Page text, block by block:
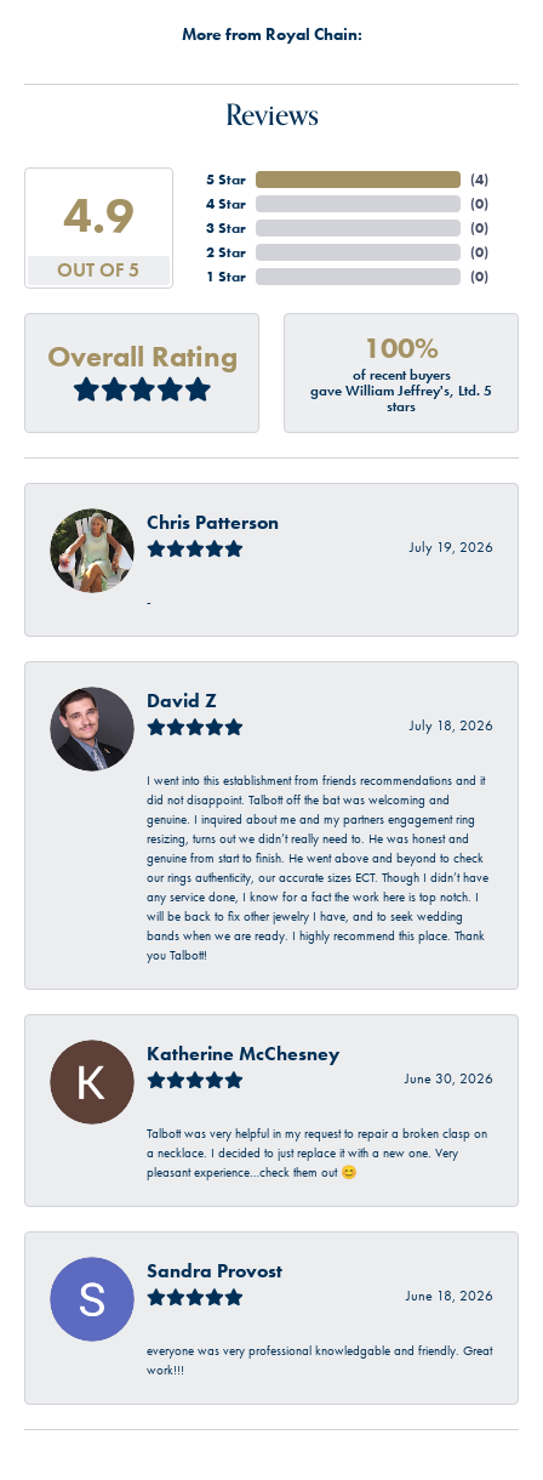
More from Royal Chain:
Reviews
4.9
OUT OF 5
5 Star
4 Star
3 Star
2 Star
1 Star
(4)
(0)
(0)
(0)
(0)
Overall Rating 100%
of recent buyers
gave William Jeffrey's, Ltd. 5
stars
Chris Patterson
July 19, 2026
-
David Z
July 18, 2026
I went into this establishment from friends recommendations and it
did not disappoint. Talbott off the bat was welcoming and
genuine. I inquired about me and my partners engagement ring
resizing, turns out we didn’t really need to. He was honest and
genuine from start to finish. He went above and beyond to check
our rings authenticity, our accurate sizes ECT. Though I didn’t have
any service done, I know for a fact the work here is top notch. I
will be back to fix other jewelry I have, and to seek wedding
bands when we are ready. I highly recommend this place. Thank
you Talbott!
Katherine McChesney
June 30, 2026
Talbott was very helpful in my request to repair a broken clasp on
a necklace. I decided to just replace it with a new one. Very
pleasant experience…check them out 😊
Sandra Provost
June 18, 2026
everyone was very professional knowledgable and friendly. Great
work!!!